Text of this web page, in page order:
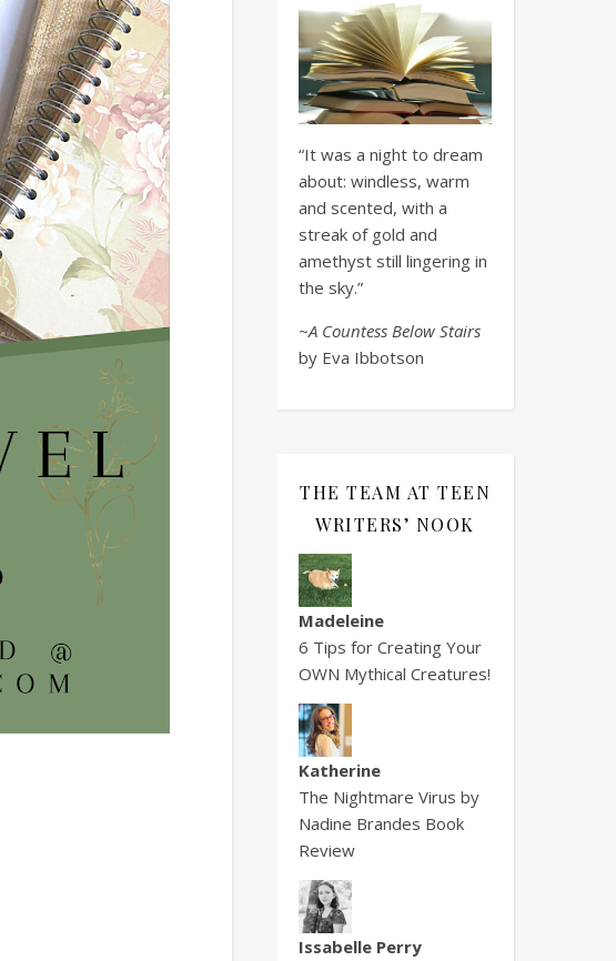
“It was a night to dream
about: windless, warm
and scented, with a
streak of gold and
amethyst still lingering in
the sky.”
~A Countess Below Stairs
by Eva Ibbotson
THE TEAM AT TEEN
WRITERS’ NOOK
Madeleine
6 Tips for Creating Your
OWN Mythical Creatures!
Katherine
The Nightmare Virus by
Nadine Brandes Book
Review
Issabelle Perry